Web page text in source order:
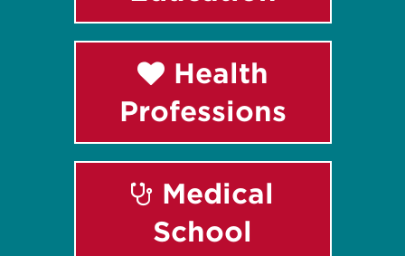
Health
Professions
Medical
School